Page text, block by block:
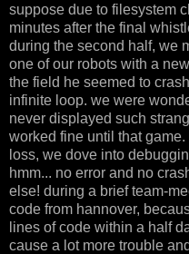
suppose due to filesystem
minutes after the final
during the second half, we
one of our robots with a
the field he seemed to
infinite loop. we were
never displayed such
worked fine until that
loss, we dove into
hmm... no error and no
else! during a brief team-
code from hannover,
lines of code within a half
cause a lot more trouble